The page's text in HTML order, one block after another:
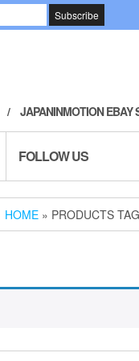
JAPANINMOTION EBAY
FOLLOW US
HOME » PRODUCTS